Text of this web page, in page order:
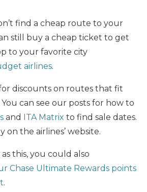
find a cheap route to your
still buy a cheap ticket to get
to your favorite city
airlines.
discounts on routes that fit
can see our posts for how to
and ITA Matrix to find sale dates.
on the airlines’ website.
this, you could also
Chase Ultimate Rewards points
.